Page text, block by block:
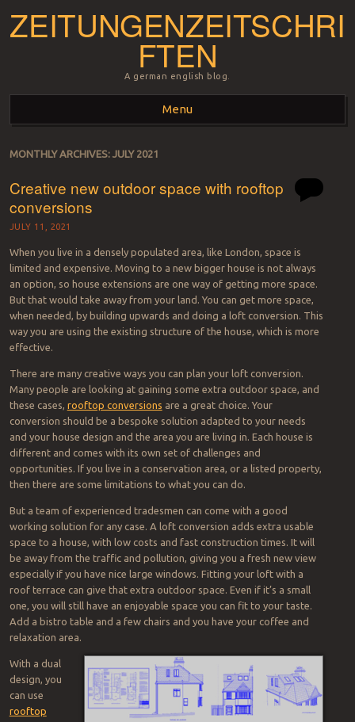
ZEITUNGENZEITSCHRI
FTEN
A german english blog.
Menu
Skip to content
MONTHLY ARCHIVES: JULY 2021
Creative new outdoor space with rooftop
conversions
JULY 11, 2021
When you live in a densely populated area, like London, space is
limited and expensive. Moving to a new bigger house is not always
an option, so house extensions are one way of getting more space.
But that would take away from your land. You can get more space,
when needed, by building upwards and doing a loft conversion. This
way you are using the existing structure of the house, which is more
effective.
There are many creative ways you can plan your loft conversion.
Many people are looking at gaining some extra outdoor space, and
these cases, rooftop conversions are a great choice. Your
conversion should be a bespoke solution adapted to your needs
and your house design and the area you are living in. Each house is
different and comes with its own set of challenges and
opportunities. If you live in a conservation area, or a listed property,
then there are some limitations to what you can do.
But a team of experienced tradesmen can come with a good
working solution for any case. A loft conversion adds extra usable
space to a house, with low costs and fast construction times. It will
be away from the traffic and pollution, giving you a fresh new view
especially if you have nice large windows. Fitting your loft with a
roof terrace can give that extra outdoor space. Even if it’s a small
one, you will still have an enjoyable space you can fit to your taste.
Add a bistro table and a few chairs and you have your coffee and
relaxation area.
With a dual
design, you
can use
rooftop